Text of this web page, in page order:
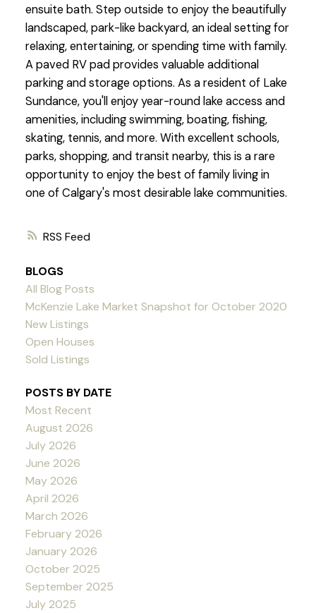
RSS
ensuite bath. Step outside to enjoy the beautifully
landscaped, park-like backyard, an ideal setting for
relaxing, entertaining, or spending time with family.
A paved RV pad provides valuable additional
parking and storage options. As a resident of Lake
Sundance, you'll enjoy year-round lake access and
amenities, including swimming, boating, fishing,
skating, tennis, and more. With excellent schools,
parks, shopping, and transit nearby, this is a rare
opportunity to enjoy the best of family living in
one of Calgary's most desirable lake communities.
BLOGS
All Blog Posts
McKenzie Lake Market Snapshot for October 2020
New Listings
Open Houses
Sold Listings
POSTS BY DATE
Most Recent
August 2026
July 2026
June 2026
May 2026
April 2026
March 2026
February 2026
January 2026
October 2025
September 2025
July 2025